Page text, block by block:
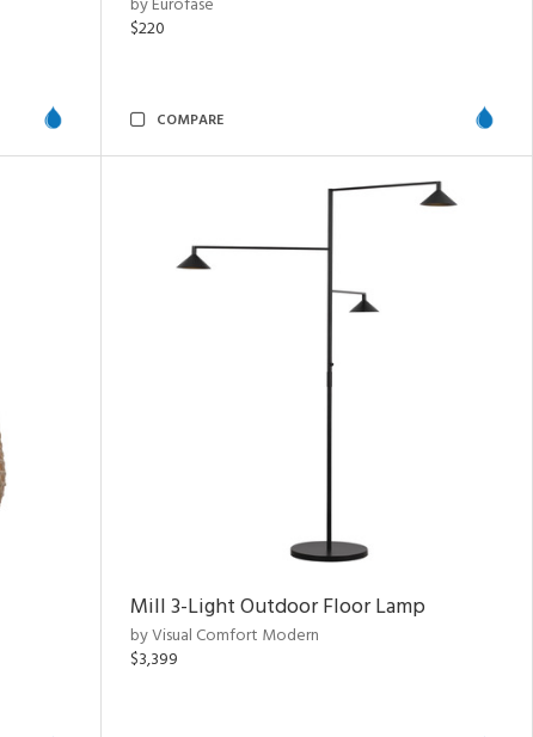
$220
COMPARE
Mill 3-Light Outdoor Floor Lamp
by Visual Comfort Modern
$3,399